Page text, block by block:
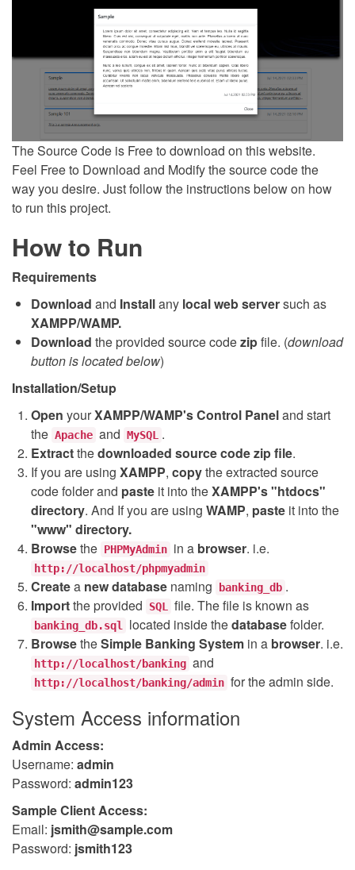
The Source Code is Free to download on this website.
Feel Free to Download and Modify the source code the
way you desire. Just follow the instructions below on how
to run this project.
How to Run
Requirements
Download and Installany local web serversuch as
XAMPP/WAMP.
Download the provided source codezipfile. (download
button is located below)
Installation/Setup
Open yourXAMPP/WAMP's Control Paneland start
the Apache and MySQL .
Extractthedownloaded source codezipfile.
If you are using XAMPP, copythe extracted source
code folder and paste it into theXAMPP's "htdocs"
directory. And If you are using WAMP, paste it into the
"www" directory.
Browsethe PHPMyAdmin in a browser. i.e.
http://localhost/phpmyadmin
Createa new database naming banking_db .
Importthe provided SQL file. The file is known as
banking_db.sql located inside thedatabasefolder.
BrowsetheSimple Banking System in a browser. i.e.
http://localhost/banking and
http://localhost/banking/admin for the admin side.
System Access information
Admin Access:
Username: admin
Password: admin123
Sample Client Access:
Email: jsmith@sample.com
Password: jsmith123